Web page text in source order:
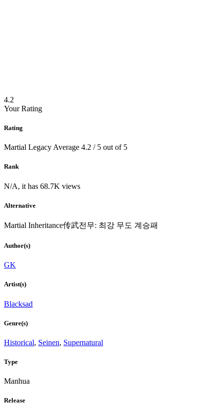
4.2
Your Rating
Rating
Martial Legacy Average 4.2 / 5 out of 5
Rank
N/A, it has 68.7K views
Alternative
Martial Inheritance传武전무: 최강 무도 계승패
Author(s)
GK
Artist(s)
Blacksad
Genre(s)
Historical, Seinen, Supernatural
Type
Manhua
Release